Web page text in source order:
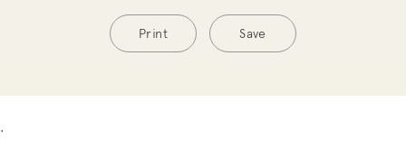
Print Save
.